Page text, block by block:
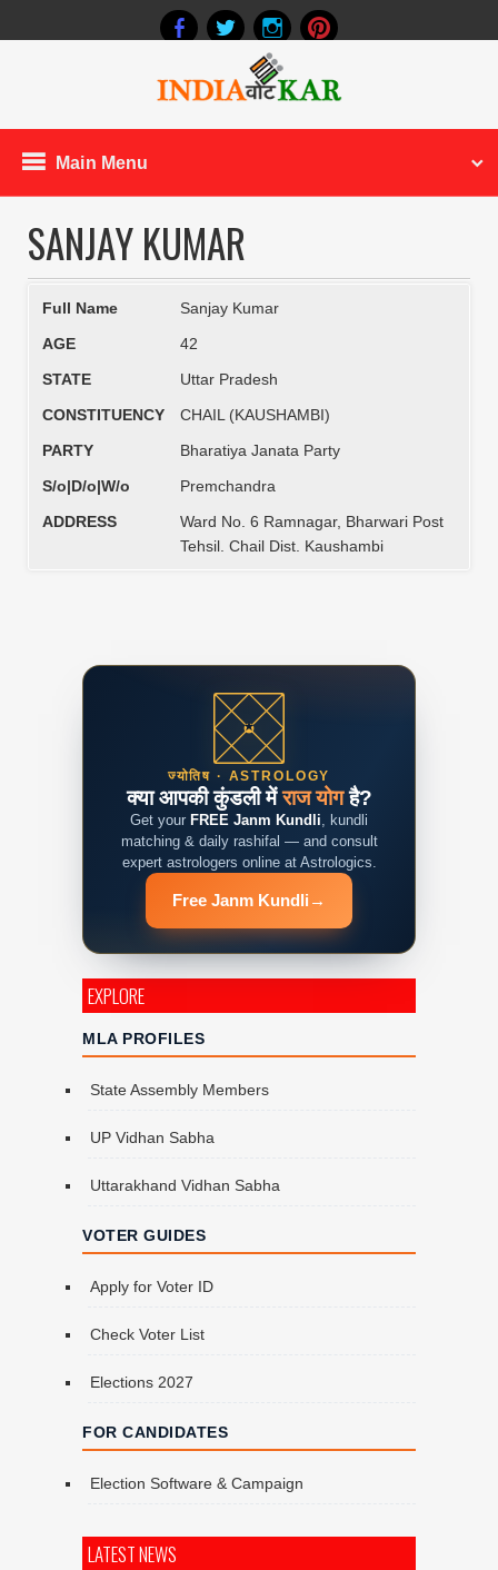
Main Menu
SANJAY KUMAR
Full Name
Sanjay Kumar
AGE
42
STATE
Uttar Pradesh
CONSTITUENCY
CHAIL (KAUSHAMBI)
PARTY
Bharatiya Janata Party
S/o|D/o|W/o
Premchandra
ADDRESS
Ward No. 6 Ramnagar, Bharwari Post
Tehsil. Chail Dist. Kaushambi
ज्योतिष · ASTROLOGY
क्या आपकी कुंडली मेंराज योगहै?
Get your FREE Janm Kundli, kundli
matching & daily rashifal — and consult
expert astrologers online at Astrologics.
Free Janm Kundli →
EXPLORE
MLA PROFILES
State Assembly Members
UP Vidhan Sabha
Uttarakhand Vidhan Sabha
VOTER GUIDES
Apply for Voter ID
Check Voter List
Elections 2027
FOR CANDIDATES
Election Software & Campaign
LATEST NEWS